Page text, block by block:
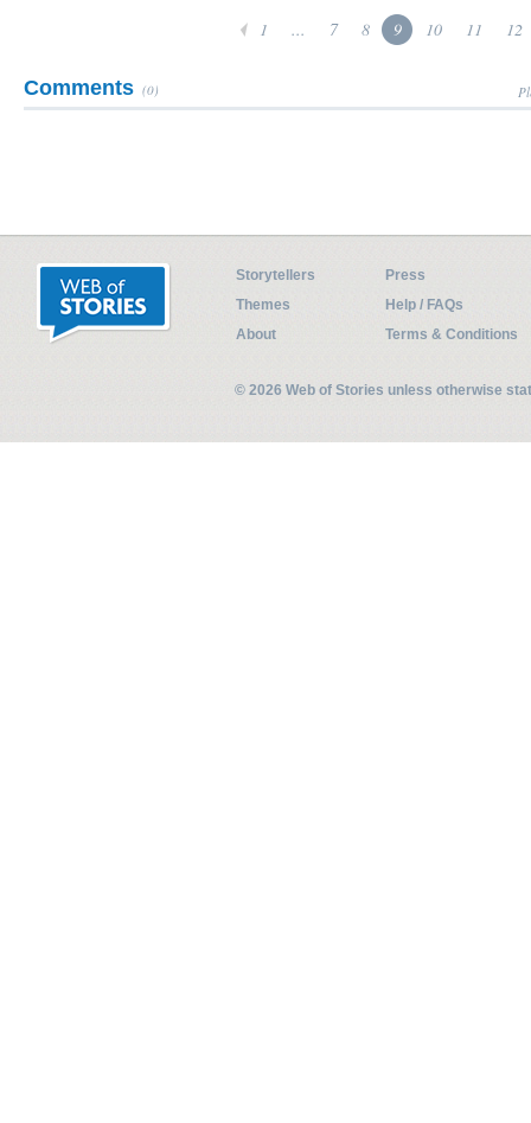
1 ... 7 8 9 10 11 12
Comments (0)
Storytellers
Press
Themes
Help / FAQs
About
Terms & Conditions
© 2026 Web of Stories unless otherwise